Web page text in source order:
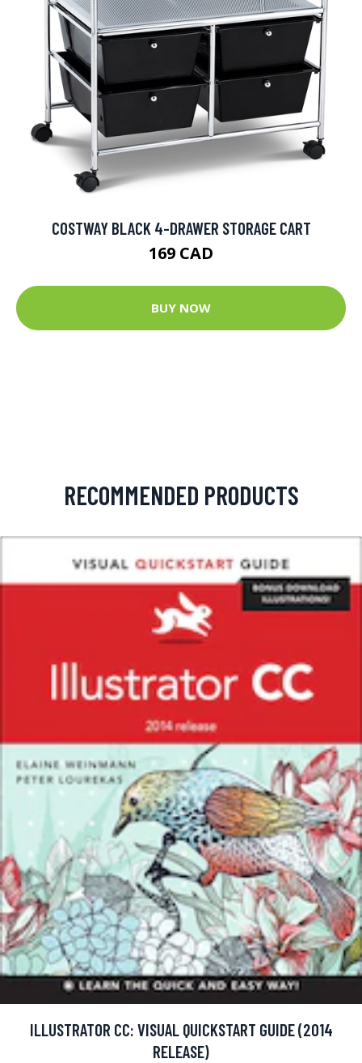
COSTWAY BLACK 4-DRAWER STORAGE CART
169 CAD
BUY NOW
RECOMMENDED PRODUCTS
ILLUSTRATOR CC: VISUAL QUICKSTART GUIDE (2014
RELEASE)